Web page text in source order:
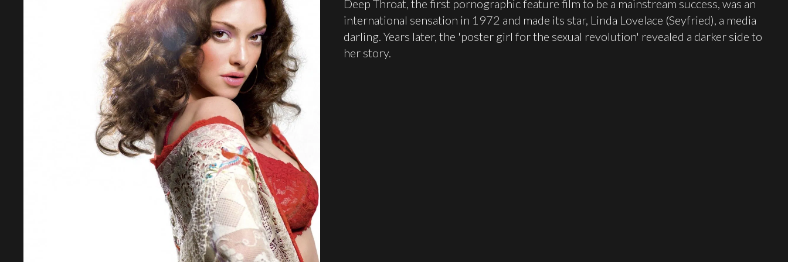
Deep Throat, the first pornographic feature film to be a mainstream success, was an
international sensation in 1972 and made its star, Linda Lovelace (Seyfried), a media
darling. Years later, the 'poster girl for the sexual revolution' revealed a darker side to
her story.